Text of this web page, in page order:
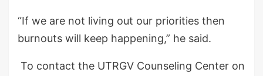
“If we are not living out our priorities then
burnouts will keep happening,” he said.
To contact the UTRGV Counseling Center on